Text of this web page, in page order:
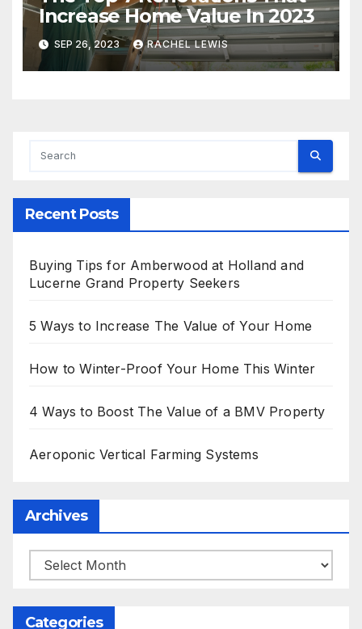
Increase Home Value In 2023
SEP 26, 2023 RACHEL LEWIS
Recent Posts
Buying Tips for Amberwood at Holland and
Lucerne Grand Property Seekers
5 Ways to Increase The Value of Your Home
How to Winter-Proof Your Home This Winter
4 Ways to Boost The Value of a BMV Property
Aeroponic Vertical Farming Systems
Archives
Archives
Categories